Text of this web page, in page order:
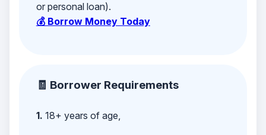
or personal loan).
💰 Borrow Money Today
🧾 Borrower Requirements
1. 18+ years of age,